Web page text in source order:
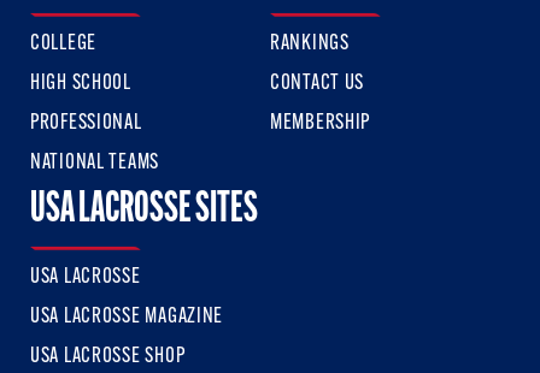
COLLEGE
HIGH SCHOOL
PROFESSIONAL
NATIONAL TEAMS
RANKINGS
CONTACT US
MEMBERSHIP
USA LACROSSE SITES
USA LACROSSE
USA LACROSSE MAGAZINE
USA LACROSSE SHOP